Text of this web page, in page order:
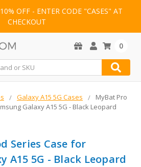
OFF - ENTER CODE "CASES" AT
CHECKOUT
0
Galaxy A15 5G Cases
MyBat Pro
Galaxy A15 5G - Black Leopard
Series Case for
A15 5G - Black Leopard